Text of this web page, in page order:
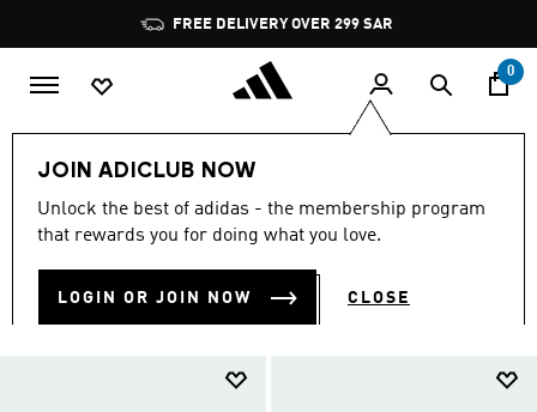
Pause
promotion
rotation
FREE DELIVERY OVER 299 SAR
0
JOIN ADICLUB NOW
Unlock the best of adidas - the membership program
that rewards you for doing what you love.
LOGIN OR JOIN NOW CLOSE
Women New & Trending
WOMEN'S BALLET SHOES